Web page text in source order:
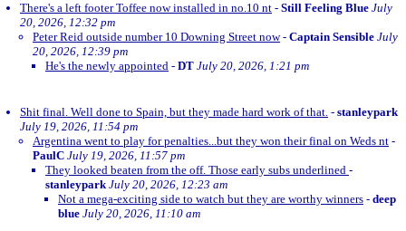
There's a left footer Toffee now installed in no.10 nt - Still Feeling Blue July
20, 2026, 12:32 pm
Peter Reid outside number 10 Downing Street now- Captain Sensible July
20, 2026, 12:39 pm
He's the newly appointed - DT July 20, 2026, 1:21 pm
Shit final. Well done to Spain, but they made hard work of that. - stanleypark
July 19, 2026, 11:54 pm
Argentina went to play for penalties...but they won their final on Weds nt -
PaulC July 19, 2026, 11:57 pm
They looked beaten from the off. Those early subs underlined -
stanleypark July 20, 2026, 12:23 am
Not a mega-exciting side to watch but they are worthy winners - deep
blue July 20, 2026, 11:10 am